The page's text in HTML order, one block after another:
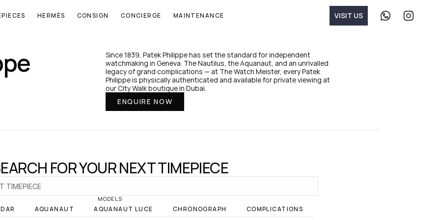
HERMÈS CONSIGN CONCIERGE MAINTENANCE VISIT US
C
F
Since 1839, Patek Philippe has set the standard for independent
watchmaking in Geneva. The Nautilus, the Aquanaut, and an unrivalled
legacy of grand complications — at The Watch Meister, every Patek
Philippe is physically authenticated and available for private viewing at
our City Walk boutique in Dubai.
ENQUIRE NOW
FOR YOUR NEXT TIMEPIECE
MODELS
AQUANAUT AQUANAUT LUCE CHRONOGRAPH
COMPLICATIONS